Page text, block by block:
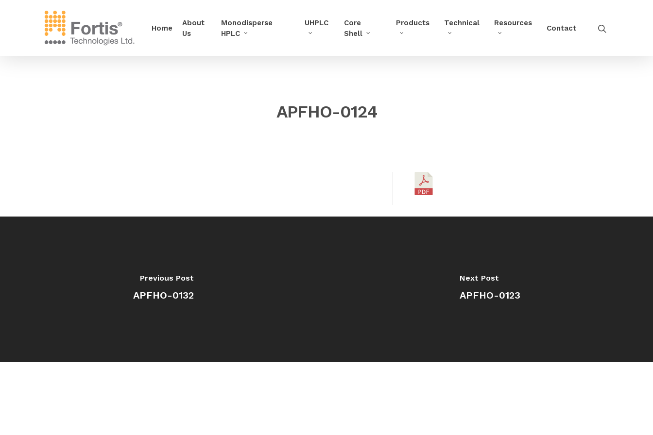
Home
About
Us
Monodisperse
HPLC
UHPLC
Core
Shell
Products Technical Resources
Contact
APFHO-0124
Previous Post
APFHO-0132
Next Post
APFHO-0123